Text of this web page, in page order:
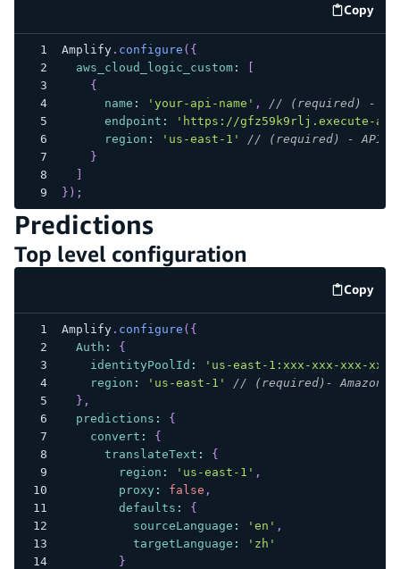
Copy
code
Amplify. configure ( {
aws_cloud_logic_custom:
{
name : 'your-api-name' ,
// (required) -
endpoint :
'https://gfz59k9rlj.execute-
region : 'us-east-1'
// (required) - API
}
} ) ;
Predictions
Top level configuration
Copy
code
Amplify. configure ( {
Auth :
{
identityPoolId :
'us-east-1:xxx-xxx-xxx-
region : 'us-east-1'
// (required)- Amazon
} ,
predictions :
{
convert :
{
translateText :
{
region : 'us-east-1' ,
proxy : false ,
defaults :
{
sourceLanguage : 'en' ,
targetLanguage :
'zh'
}